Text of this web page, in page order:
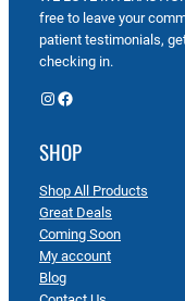
free to leave your
patient testimonials,
checking in.
Instagram Facebook
SHOP
Shop All Products
Great Deals
Coming Soon
My account
Blog